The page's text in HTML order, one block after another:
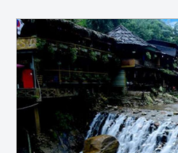
Returning time: 19:30